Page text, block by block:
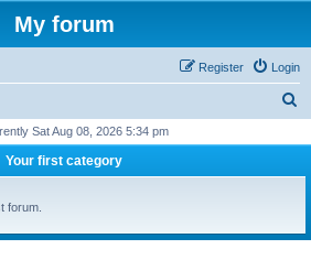
My forum
Login
Register
r
h
Sat Aug 08, 2026 5:34 pm
Your first category
forum.